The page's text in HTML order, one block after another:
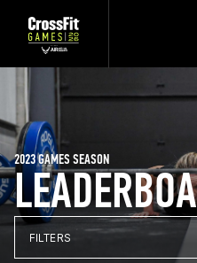
2023 GAMES SEASON
FILTERS